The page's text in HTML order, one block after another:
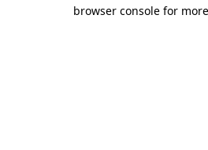
browser console for